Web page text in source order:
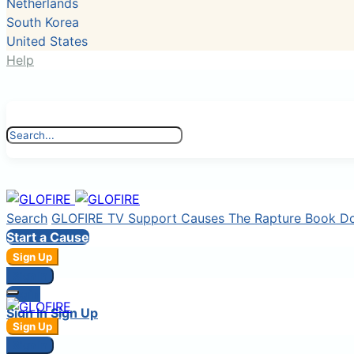
Netherlands
South Korea
United States
Help
Search GLOFIRE TV Support Causes The Rapture Book
Start a Cause
Sign Up
Login
Sign In Sign Up
Sign Up